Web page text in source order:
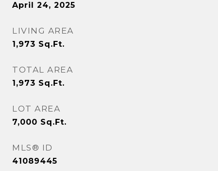
April 24, 2025
LIVING AREA
1,973 Sq.Ft.
TOTAL AREA
1,973 Sq.Ft.
LOT AREA
7,000 Sq.Ft.
MLS® ID
41089445